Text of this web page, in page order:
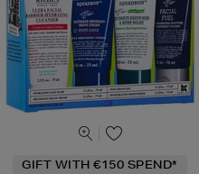
GIFT WITH €150 SPEND*